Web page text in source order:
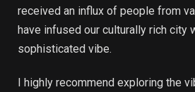
received an influx of people from
have infused our culturally rich city
sophisticated vibe.
I highly recommend exploring the